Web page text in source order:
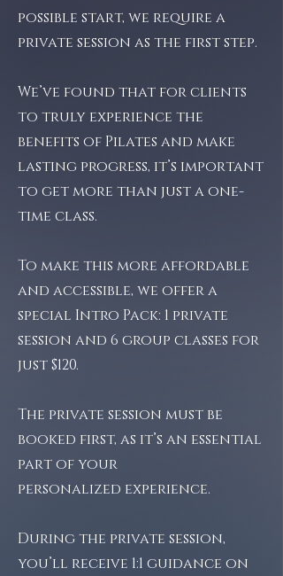
possible start, we require a
private session as the first step.
We’ve found that for clients
to truly experience the
benefits of Pilates and make
lasting progress, it’s important
to get more than just a one-
time class.
To make this more affordable
and accessible, we offer a
special Intro Pack: 1 private
session and 6 group classes for
just $120.
The private session must be
booked first, as it’s an essential
part of your
personalized experience.
During the private session,
you’ll receive 1:1 guidance on